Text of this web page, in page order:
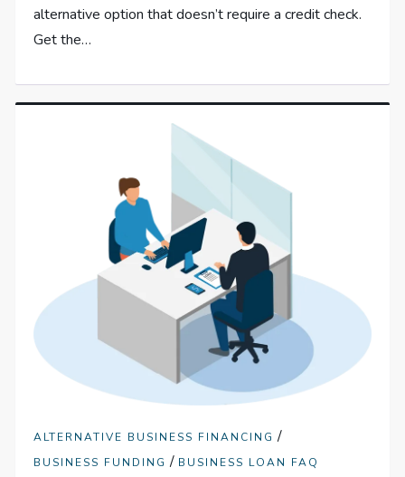
alternative option that doesn’t require a credit check.
Get the…
ALTERNATIVE BUSINESS FINANCING /
BUSINESS FUNDING / BUSINESS LOAN FAQ